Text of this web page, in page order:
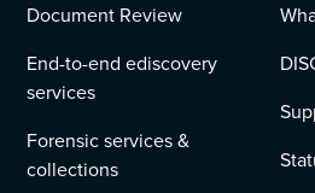
Document Review
End-to-end ediscovery
services
Forensic services &
collections